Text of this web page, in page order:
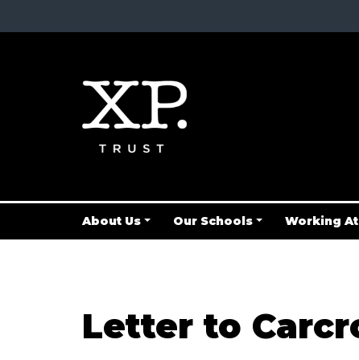
About Us Our Schools Working At
Letter to